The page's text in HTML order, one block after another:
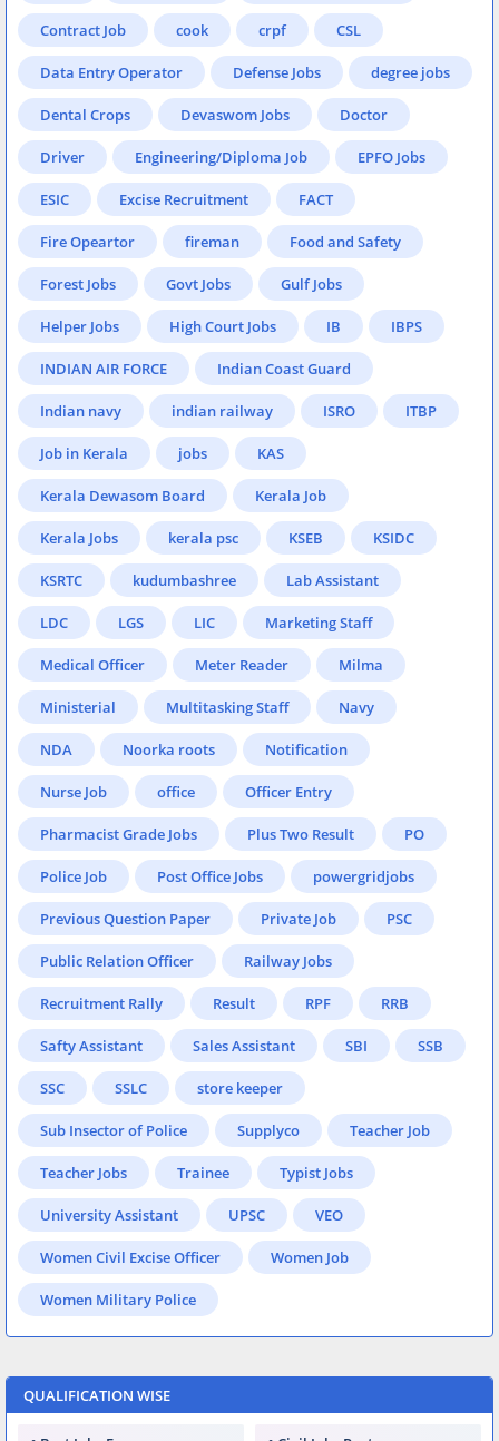
Contract Job cook crpf CSL
Data Entry Operator Defense Jobs degree jobs
Dental Crops Devaswom Jobs Doctor
Driver Engineering/Diploma Job EPFO Jobs
ESIC Excise Recruitment FACT
Fire Opeartor fireman Food and Safety
Forest Jobs Govt Jobs Gulf Jobs
Helper Jobs High Court Jobs IB IBPS
INDIAN AIR FORCE Indian Coast Guard
Indian navy indian railway ISRO ITBP
Job in Kerala jobs KAS
Kerala Dewasom Board Kerala Job
Kerala Jobs kerala psc KSEB KSIDC
KSRTC kudumbashree Lab Assistant
LDC LGS LIC Marketing Staff
Medical Officer Meter Reader Milma
Ministerial Multitasking Staff Navy
NDA Noorka roots Notification
Nurse Job office Officer Entry
Pharmacist Grade Jobs Plus Two Result PO
Police Job Post Office Jobs powergridjobs
Previous Question Paper Private Job PSC
Public Relation Officer Railway Jobs
Recruitment Rally Result RPF RRB
Safty Assistant Sales Assistant SBI SSB
SSC SSLC store keeper
Sub Insector of Police Supplyco Teacher Job
Teacher Jobs Trainee Typist Jobs
University Assistant UPSC VEO
Women Civil Excise Officer Women Job
Women Military Police
QUALIFICATION WISE